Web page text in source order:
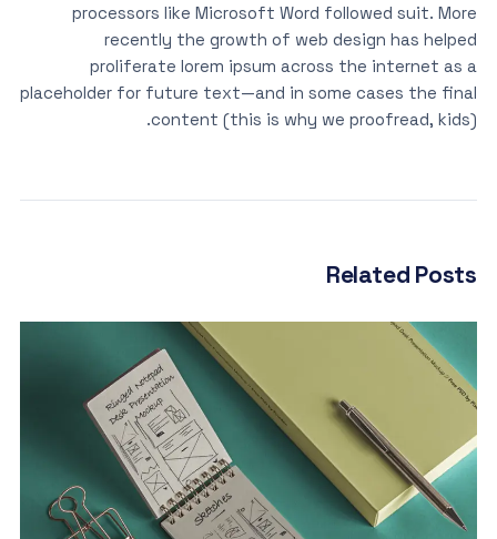
processors like Microsoft Word followed suit. More
recently the growth of web design has helped
proliferate lorem ipsum across the internet as a
placeholder for future text—and in some cases the final
content (this is why we proofread, kids).
Related Posts